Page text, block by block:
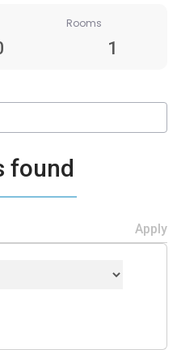
Rooms
1
found
Apply